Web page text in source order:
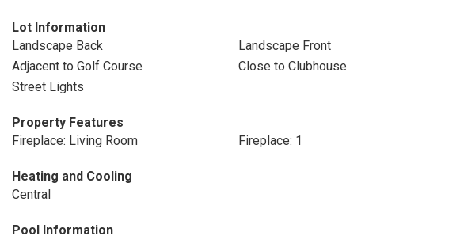
Lot Information
Landscape Back
Landscape Front
Adjacent to Golf Course
Close to Clubhouse
Street Lights
Property Features
Fireplace: Living Room
Fireplace: 1
Heating and Cooling
Central
Pool Information